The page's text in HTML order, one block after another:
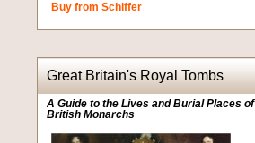
Buy from Schiffer
Great Britain's Royal Tombs
A Guide to the Lives and Burial Places of
British Monarchs